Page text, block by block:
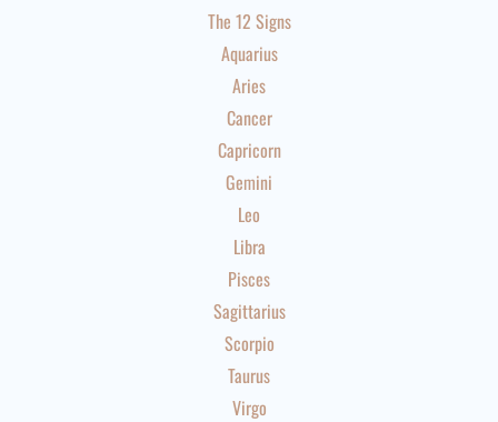
The 12 Signs
Aquarius
Aries
Cancer
Capricorn
Gemini
Leo
Libra
Pisces
Sagittarius
Scorpio
Taurus
Virgo